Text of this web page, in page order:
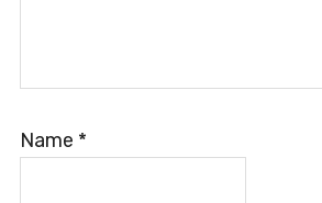
Name *